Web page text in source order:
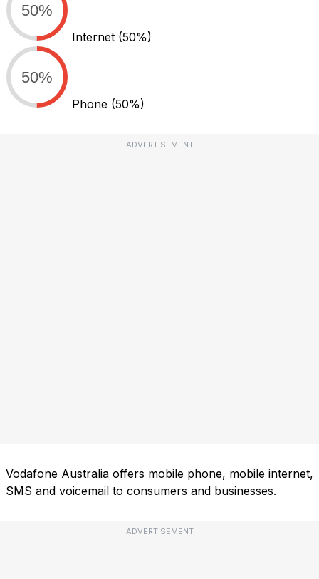
50%
Internet (50%)
50%
Phone (50%)
ADVERTISEMENT
Vodafone Australia offers mobile phone, mobile internet,
SMS and voicemail to consumers and businesses.
ADVERTISEMENT